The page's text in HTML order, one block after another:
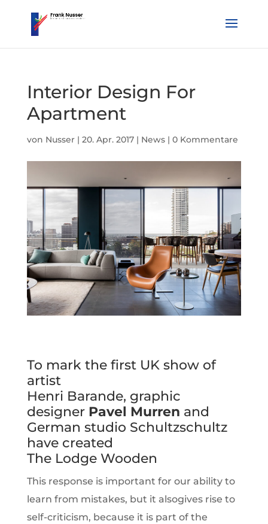
Interior Design For
Apartment
von Nusser| 20. Apr. 2017| News| 0 Kommentare
To mark the first UK show of
artist
Henri Barande, graphic
designer Pavel Murren and
German studio Schultzschultz
have created
The Lodge Wooden
This response is important for our ability to
learn from mistakes, but it alsogives rise to
self-criticism, because it is part of the